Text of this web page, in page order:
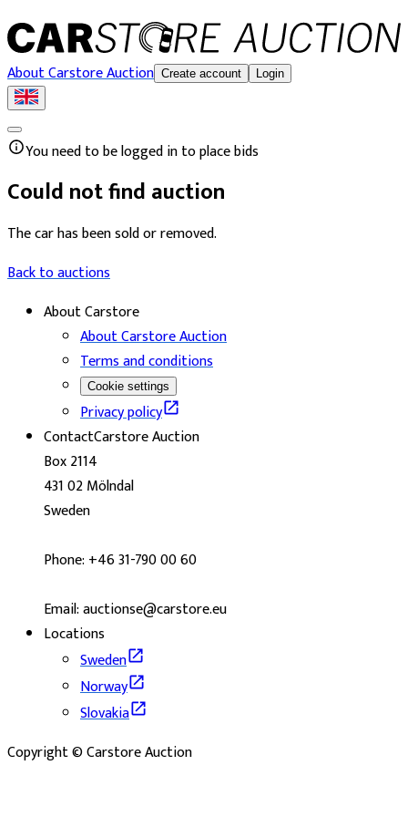
About Carstore Auction Create account Login
You need to be logged in to place bids
Could not find auction
The car has been sold or removed.
Back to auctions
About Carstore
About Carstore Auction
Terms and conditions
Cookie settings
Privacy policy
ContactCarstore Auction
Box 2114
431 02 Mölndal
Sweden
Phone: +46 31-790 00 60
Email: auctionse@carstore.eu
Locations
Sweden
Norway
Slovakia
Copyright © Carstore Auction